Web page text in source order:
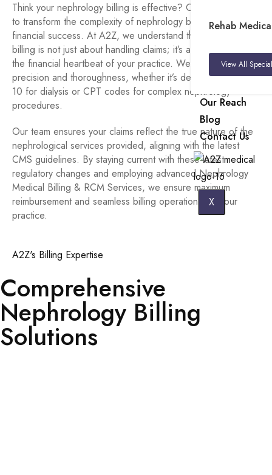
Rehab
View All
Our Reach
Blog
Contact Us
X
Think your nephrology billing is effective? Or do you want
to transform the complexity of nephrology billing into
financial success. At A2Z, we understand that nephrology
billing is not just about handling claims; it’s about managing
the financial heartbeat of your practice. We’re committed to
precision and thoroughness, whether it’s dealing with ICD-
10 for dialysis or CPT codes for complex nephrology
procedures.
Our team ensures your claims reflect the true nature of the
nephrological services provided, aligning with the latest
CMS guidelines. By staying current with these latest
regulatory changes and employing advanced Nephrology
Medical Billing & RCM Services, we ensure maximum
reimbursement and seamless billing operations for your
practice.
A2Z's Billing Expertise
Comprehensive
Nephrology Billing
Solutions